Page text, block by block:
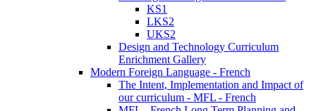
KS1
LKS2
UKS2
Design and Technology Curriculum
Enrichment Gallery
Modern Foreign Language - French
The Intent, Implementation and Impact of
our curriculum - MFL - French